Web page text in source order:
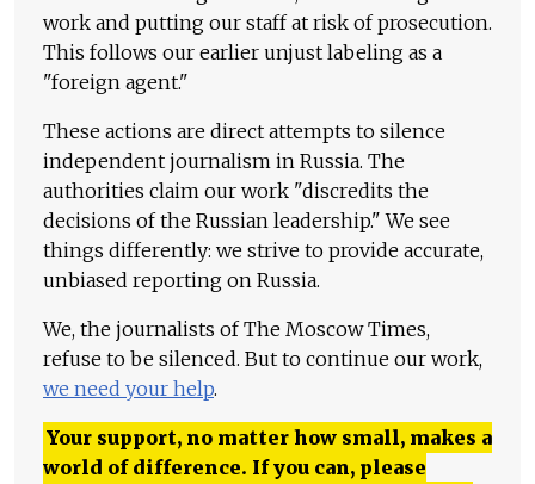
work and putting our staff at risk of prosecution.
This follows our earlier unjust labeling as a
"foreign agent."
These actions are direct attempts to silence
independent journalism in Russia. The
authorities claim our work "discredits the
decisions of the Russian leadership." We see
things differently: we strive to provide accurate,
unbiased reporting on Russia.
We, the journalists of The Moscow Times,
refuse to be silenced. But to continue our work,
we need your help.
Your support, no matter how small, makes a
world of difference. If you can, please